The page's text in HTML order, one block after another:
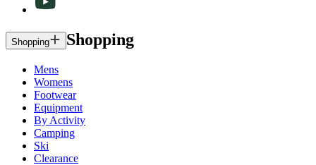
Shopping Shopping
Mens
Womens
Footwear
Equipment
By Activity
Camping
Ski
Clearance